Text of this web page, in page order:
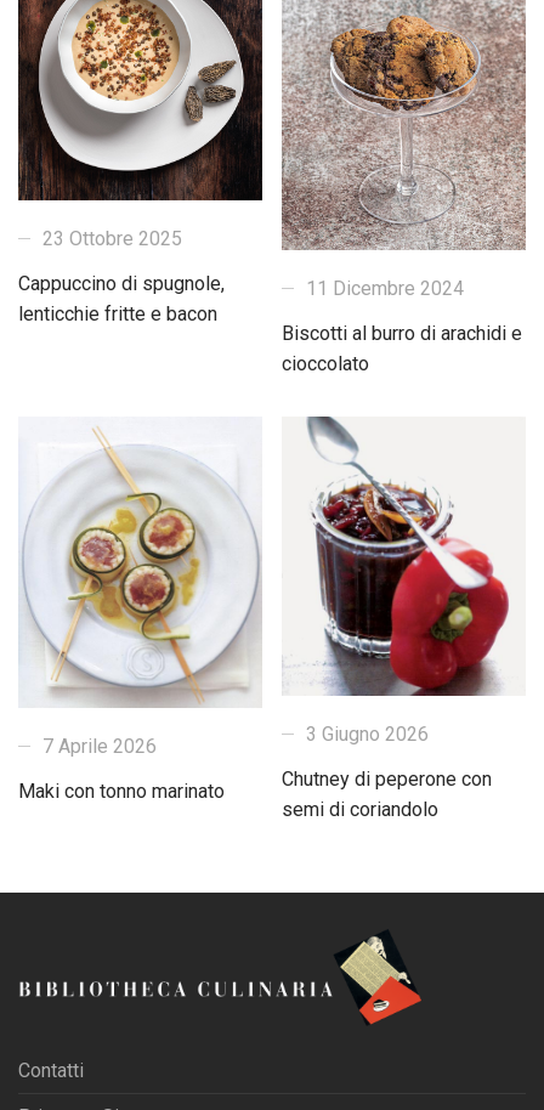
23 Ottobre 2025
Cappuccino di spugnole,
lenticchie fritte e bacon
11 Dicembre 2024
Biscotti al burro di arachidi e
cioccolato
7 Aprile 2026
Maki con tonno marinato
3 Giugno 2026
Chutney di peperone con
semi di coriandolo
Contatti